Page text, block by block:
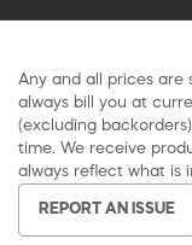
Any and all prices are
always bill you at
(excluding
time. We receive
always reflect what is
REPORT AN ISSUE